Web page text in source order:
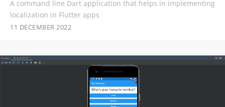
A command line Dart application that helps in implementing
localization in Flutter apps
11 DECEMBER 2022